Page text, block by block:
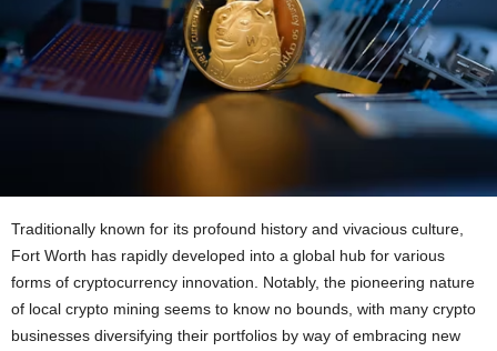
Traditionally known for its profound history and vivacious culture,
Fort Worth has rapidly developed into a global hub for various
forms of cryptocurrency innovation. Notably, the pioneering nature
of local crypto mining seems to know no bounds, with many crypto
businesses diversifying their portfolios by way of embracing new